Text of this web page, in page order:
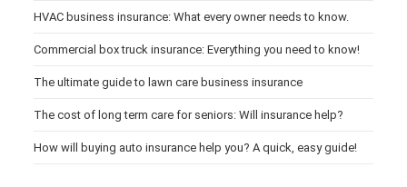
HVAC business insurance: What every owner needs to know.
Commercial box truck insurance: Everything you need to know!
The ultimate guide to lawn care business insurance
The cost of long term care for seniors: Will insurance help?
How will buying auto insurance help you? A quick, easy guide!